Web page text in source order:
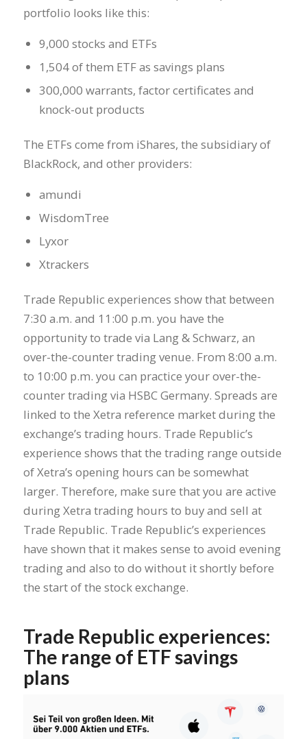
portfolio looks like this:
9,000 stocks and ETFs
1,504 of them ETF as savings plans
300,000 warrants, factor certificates and
knock-out products
The ETFs come from iShares, the subsidiary of
BlackRock, and other providers:
amundi
WisdomTree
Lyxor
Xtrackers
Trade Republic experiences show that between
7:30 a.m. and 11:00 p.m. you have the
opportunity to trade via Lang & Schwarz, an
over-the-counter trading venue. From 8:00 a.m.
to 10:00 p.m. you can practice your over-the-
counter trading via HSBC Germany. Spreads are
linked to the Xetra reference market during the
exchange’s trading hours. Trade Republic’s
experience shows that the trading range outside
of Xetra’s opening hours can be somewhat
larger. Therefore, make sure that you are active
during Xetra trading hours to buy and sell at
Trade Republic. Trade Republic’s experiences
have shown that it makes sense to avoid evening
trading and also to do without it shortly before
the start of the stock exchange.
Trade Republic experiences:
The range of ETF savings
plans